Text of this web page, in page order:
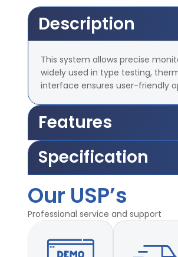
Description
This system allows precise
widely used in type testing,
interface ensures user-friendly
Features
Touchscreen interface for intuitive
Real-time graphing and programmable
Ideal for stability, burn-in, and steady-
Small footprint—perfect for desktop or
Specification
Parameter
Temperature Range –20°C to
Measurement Point
Our USP’s
Professional service and support